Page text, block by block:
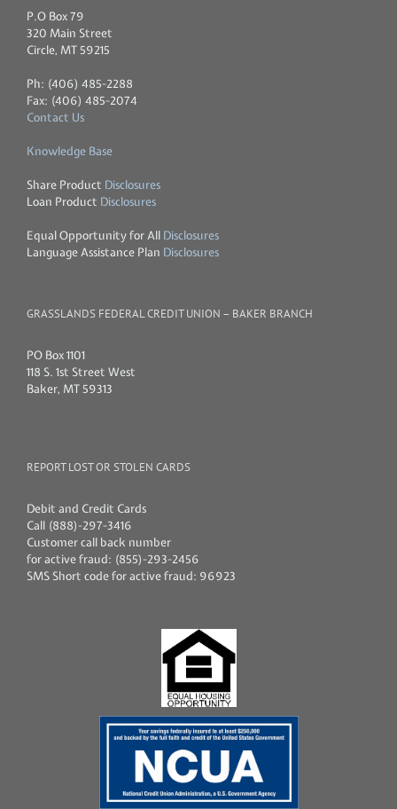
P.O Box 79
320 Main Street
Circle, MT 59215
Ph: (406) 485-2288
Fax: (406) 485-2074
Contact Us
Knowledge Base
Share Product Disclosures
Loan Product Disclosures
Equal Opportunity for All Disclosures
Language Assistance Plan Disclosures
GRASSLANDS FEDERAL CREDIT UNION – BAKER BRANCH
PO Box 1101
118 S. 1st Street West
Baker, MT 59313
REPORT LOST OR STOLEN CARDS
Debit and Credit Cards
Call (888)-297-3416
Customer call back number
for active fraud: (855)-293-2456
SMS Short code for active fraud: 96923